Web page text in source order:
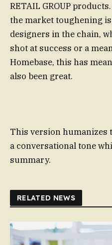
RETAIL GROUP
the market toughening
designers in the chain,
shot at success or a
Homebase, this has
also been great.
This version humanizes
a conversational tone
summary.
RELATED NEWS